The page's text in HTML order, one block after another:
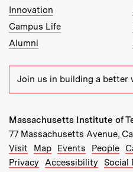
Innovation
Campus Life
Alumni
Join us in building a better
Massachusetts Institute of
77 Massachusetts Avenue,
Recommended Links:
Visit Map(opens in new
Events (opens in
People
Privacy
Accessibility Social